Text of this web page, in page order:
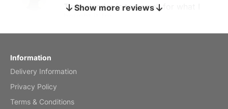
by charles
The calendar is too small for what I
Show more reviews
Information
Delivery Information
Privacy Policy
Terms & Conditions